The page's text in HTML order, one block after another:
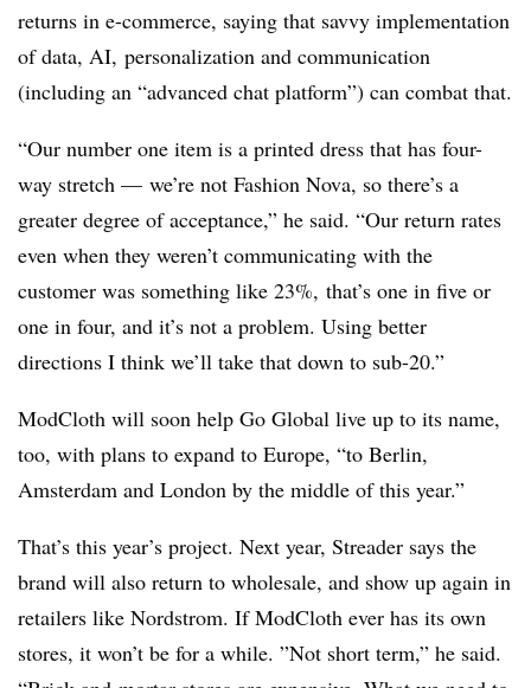
returns in e-commerce, saying that savvy implementation
of data, AI, personalization and communication
(including an “advanced chat platform”) can combat that.
“Our number one item is a printed dress that has four-
way stretch — we’re not Fashion Nova, so there’s a
greater degree of acceptance,” he said. “Our return rates
even when they weren’t communicating with the
customer was something like 23%, that’s one in five or
one in four, and it’s not a problem. Using better
directions I think we’ll take that down to sub-20.”
ModCloth will soon help Go Global live up to its name,
too, with plans to expand to Europe, “to Berlin,
Amsterdam and London by the middle of this year.”
That’s this year’s project. Next year, Streader says the
brand will also return to wholesale, and show up again in
retailers like Nordstrom. If ModCloth ever has its own
stores, it won’t be for a while. ”Not short term,” he said.